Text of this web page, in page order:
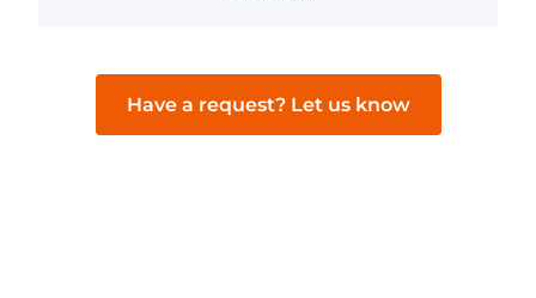
Have a request? Let us know